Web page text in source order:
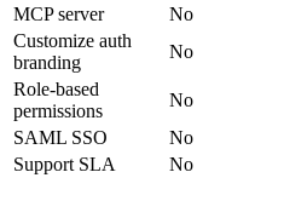
MCP server
No
Customize auth
branding
No
Role-based
permissions
No
SAML SSO
No
Support SLA
No